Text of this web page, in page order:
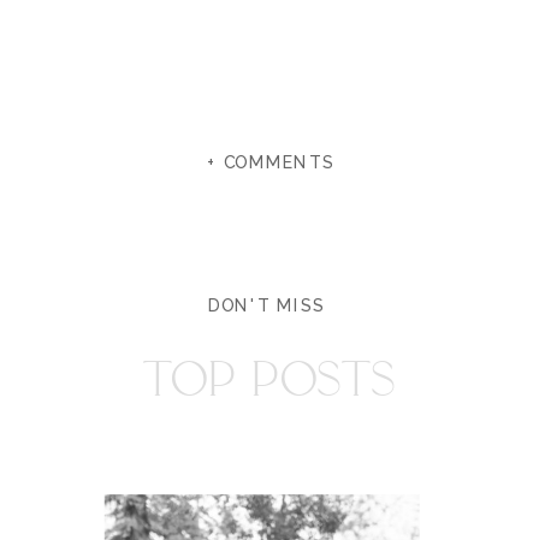
+ COMMENTS
DON'T MISS
TOP POSTS